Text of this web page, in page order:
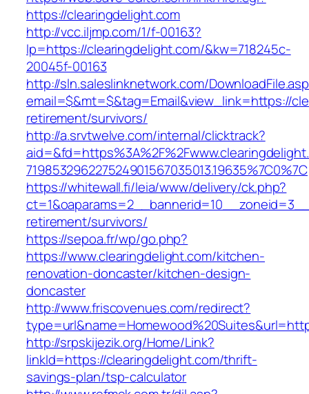
https://clearingdelight.com
http://vcc.iljmp.com/1/f-00163?
lp=https://clearingdelight.com/&kw=718245c-
20045f-00163
http://sln.saleslinknetwork.com/
email=$&mt=$&tag=Email&view_link=https://
retirement/survivors/
http://a.srvtwelve.com/internal/clicktrack?
719853296227524901567035013.19635%7C0%7C
https://whitewall.fi/leia/www/delivery/ck.php?
retirement/survivors/
https://sepoa.fr/wp/go.php?
https://www.clearingdelight.com/kitchen-
renovation-doncaster/kitchen-design-
doncaster
http://www.friscovenues.com/redirect?
http://srpskijezik.org/Home/Link?
linkId=https://clearingdelight.com/thrift-
savings-plan/tsp-calculator